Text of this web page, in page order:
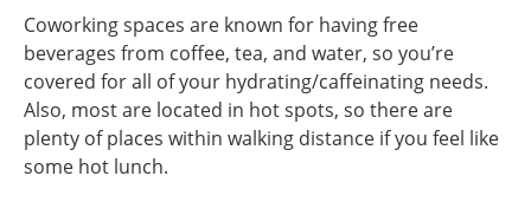
Coworking spaces are known for having free
beverages from coffee, tea, and water, so you’re
covered for all of your hydrating/caffeinating needs.
Also, most are located in hot spots, so there are
plenty of places within walking distance if you feel like
some hot lunch.